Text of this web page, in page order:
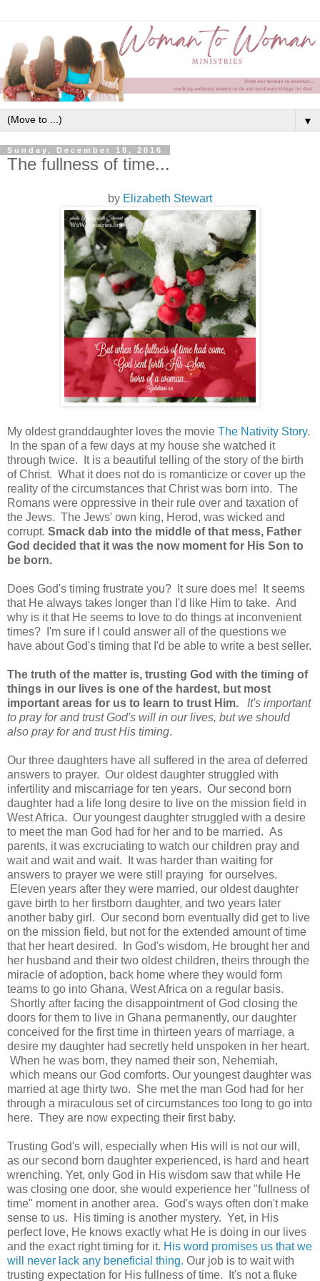
▼
Sunday, December 18, 2016
The fullness of time...
by Elizabeth Stewart
My oldest granddaughter loves the movie The Nativity Story.
In the span of a few days at my house she watched it
through twice. It is a beautiful telling of the story of the birth
of Christ. What it does not do is romanticize or cover up the
reality of the circumstances that Christ was born into. The
Romans were oppressive in their rule over and taxation of
the Jews. The Jews' own king, Herod, was wicked and
corrupt. Smack dab into the middle of that mess, Father
God decided that it was the now moment for His Son to
be born.
Does God's timing frustrate you? It sure does me! It seems
that He always takes longer than I'd like Him to take. And
why is it that He seems to love to do things at inconvenient
times? I'm sure if I could answer all of the questions we
have about God's timing that I'd be able to write a best seller.
The truth of the matter is, trusting God with the timing of
things in our lives is one of the hardest, but most
important areas for us to learn to trust Him.
It's important
to pray for and trust God's will in our lives, but we should
also pray for and trust His timing.
Our three daughters have all suffered in the area of deferred
answers to prayer. Our oldest daughter struggled with
infertility and miscarriage for ten years. Our second born
daughter had a life long desire to live on the mission field in
West Africa. Our youngest daughter struggled with a desire
to meet the man God had for her and to be married. As
parents, it was excruciating to watch our children pray and
wait and wait and wait. It was harder than waiting for
answers to prayer we were still praying for ourselves.
Eleven years after they were married, our oldest daughter
gave birth to her firstborn daughter, and two years later
another baby girl. Our second born eventually did get to live
on the mission field, but not for the extended amount of time
that her heart desired. In God's wisdom, He brought her and
her husband and their two oldest children, theirs through the
miracle of adoption, back home where they would form
teams to go into Ghana, West Africa on a regular basis.
Shortly after facing the disappointment of God closing the
doors for them to live in Ghana permanently, our daughter
conceived for the first time in thirteen years of marriage, a
desire my daughter had secretly held unspoken in her heart.
When he was born, they named their son, Nehemiah,
which means our God comforts. Our youngest daughter was
married at age thirty two. She met the man God had for her
through a miraculous set of circumstances too long to go into
here. They are now expecting their first baby.
Trusting God's will, especially when His will is not our will,
as our second born daughter experienced, is hard and heart
wrenching. Yet, only God in His wisdom saw that while He
was closing one door, she would experience her "fullness of
time" moment in another area. God's ways often don't make
sense to us. His timing is another mystery. Yet, in His
perfect love, He knows exactly what He is doing in our lives
and the exact right timing for it. His word promises us that we
will never lack any beneficial thing. Our job is to wait with
trusting expectation for His fullness of time. It's not a fluke